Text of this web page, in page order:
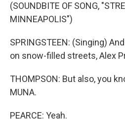
(SOUNDBITE OF SONG,
MINNEAPOLIS")
SPRINGSTEEN: (Singing)
on snow-filled streets, Alex
THOMPSON: But also, you
MUNA.
PEARCE: Yeah.